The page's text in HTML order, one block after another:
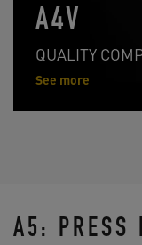
A4V
QUALITY
See more
A5: PRESS